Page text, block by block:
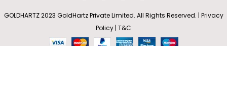
GOLDHARTZ 2023 GoldHartz Private Limited. All Rights Reserved. | Privacy
Policy | T&C
Pink
(FF) Stud
Earrings
Rs4,739.55
–
Rs16,630.00
SELECT
OPTIONS
NOW
Wishlist Cart